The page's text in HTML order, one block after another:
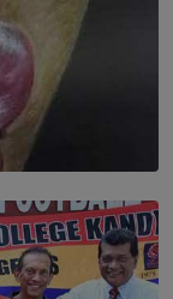
on the Wall